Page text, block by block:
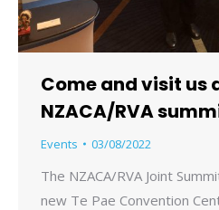
Come and visit us
NZACA/RVA
Events 03/08/2022
The NZACA/RVA Joint
new Te Pae Convention